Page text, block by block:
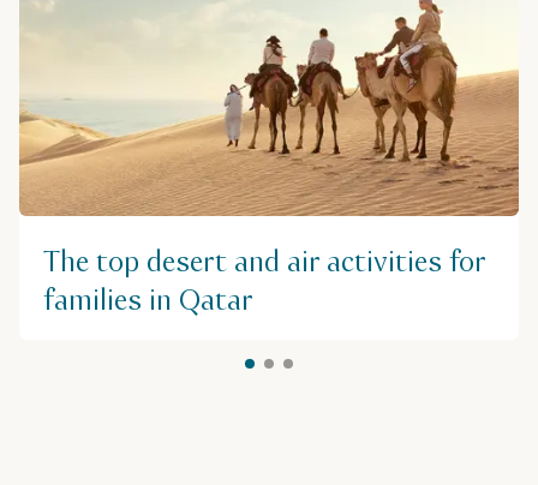
The top desert and air activities for
families in Qatar